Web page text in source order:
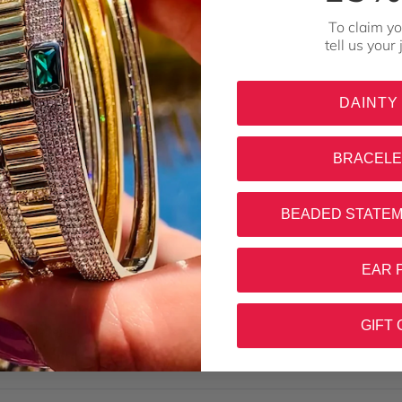
order soo much
Loading...
To claim
tell us your
DAINTY
BEADED
EAR
GIFT